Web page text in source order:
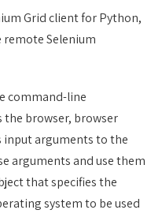
Grid client for Python,
Selenium
command-line
the browser, browser
input arguments to the
arguments and use them
that specifies the
system to be used